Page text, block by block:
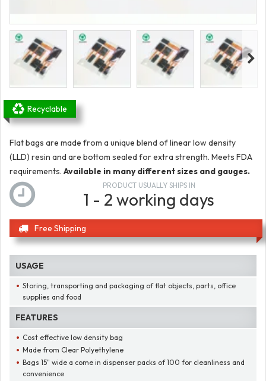
Recyclable
Flat bags are made from a unique blend of linear low density
(LLD) resin and are bottom sealed for extra strength. Meets FDA
requirements. Available in many different sizes and gauges.
PRODUCT USUALLY SHIPS IN
1 - 2 working days
Free Shipping
USAGE
Storing, transporting and packaging of flat objects, parts, office
supplies and food
FEATURES
Cost effective low density bag
Made from Clear Polyethylene
Bags 15" wide a come in dispenser packs of 100 for cleanliness and
convenience